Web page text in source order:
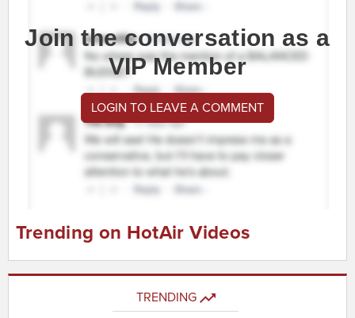
Join the conversation as a
VIP Member
LOGIN TO LEAVE A COMMENT
Trending on HotAir Videos
TRENDING